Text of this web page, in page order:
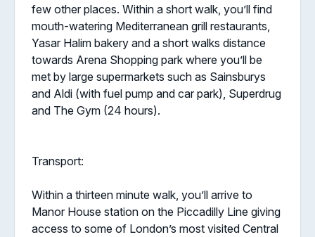
few other places. Within a short walk, you’ll find
mouth-watering Mediterranean grill restaurants,
Yasar Halim bakery and a short walks distance
towards Arena Shopping park where you’ll be
met by large supermarkets such as Sainsburys
and Aldi (with fuel pump and car park), Superdrug
and The Gym (24 hours).
Transport:
Within a thirteen minute walk, you’ll arrive to
Manor House station on the Piccadilly Line giving
access to some of London’s most visited Central